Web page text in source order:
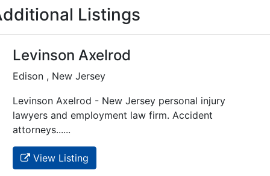
Listings
Levinson Axelrod
Edison , New Jersey
Levinson Axelrod - New Jersey personal injury
lawyers and employment law firm. Accident
attorneys......
View Listing